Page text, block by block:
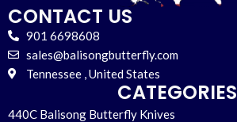
CONTACT US
901 6698608
sales@balisongbutterfly.com
Tennessee , United States
CATEGORIES
440C Balisong Butterfly Knives